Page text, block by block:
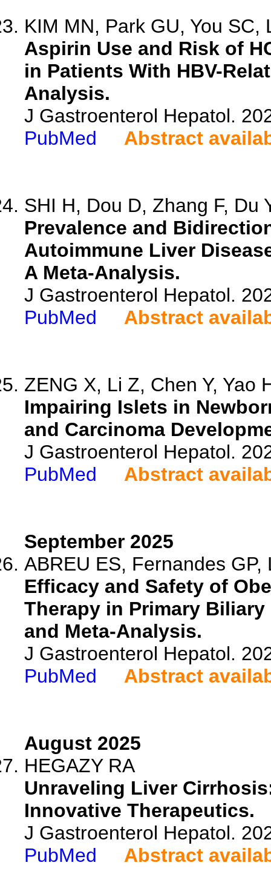
KIM MN, Park GU, You SC,
Aspirin Use and Risk of
in Patients With HBV-
Analysis.
J Gastroenterol Hepatol.
PubMed
Abstract
SHI H, Dou D, Zhang F, Du
Prevalence and
Autoimmune Liver
A Meta-Analysis.
J Gastroenterol Hepatol.
PubMed
Abstract
ZENG X, Li Z, Chen Y, Yao
Impairing Islets in
and Carcinoma
J Gastroenterol Hepatol.
PubMed
Abstract
September 2025
ABREU ES, Fernandes
Efficacy and Safety of
Therapy in Primary
and Meta-Analysis.
J Gastroenterol Hepatol.
PubMed
Abstract
August 2025
HEGAZY RA
Unraveling Liver
Innovative Therapeutics.
J Gastroenterol Hepatol.
PubMed
Abstract